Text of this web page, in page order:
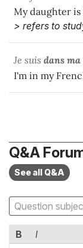
My daughter
> refers to
Je suis dans ma
I'm in my
Q&A
See all Q&A
B I